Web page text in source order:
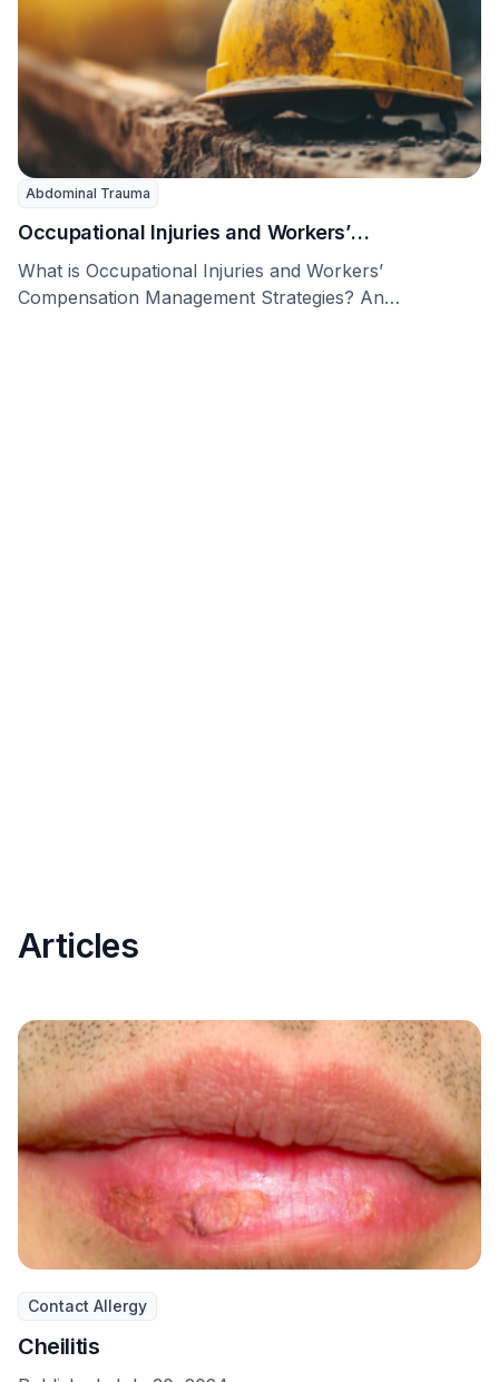
Abdominal Trauma
Occupational Injuries and Workers’
Compensation Management Strategies
What is Occupational Injuries and Workers’
Compensation Management Strategies? An
Articles
Contact Allergy
Cheilitis